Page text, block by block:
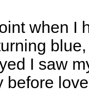
when I
I saw
before